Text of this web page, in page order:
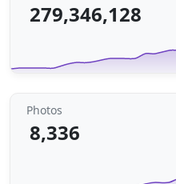
279,346,128
Photos
8,336